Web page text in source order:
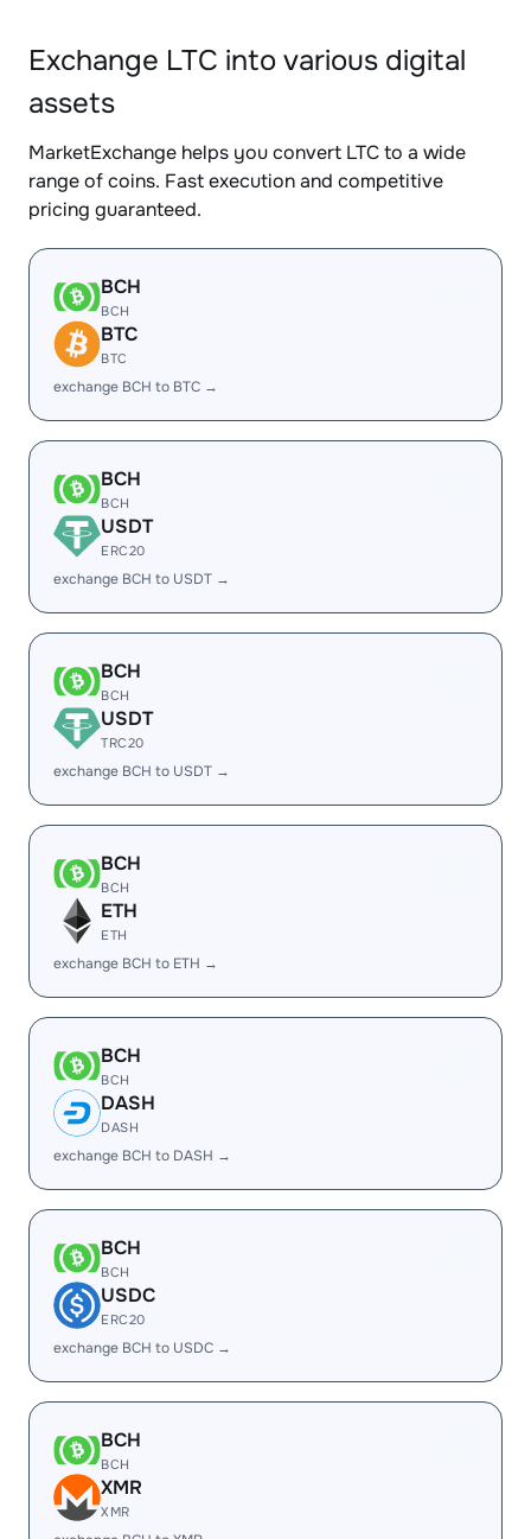
Exchange LTC into various digital
assets
MarketExchange helps you convert LTC to a wide
range of coins. Fast execution and competitive
pricing guaranteed.
BCH
BCH
BTC
BTC
exchange BCH to BTC →
BCH
BCH
USDT
ERC20
exchange BCH to USDT →
BCH
BCH
USDT
TRC20
exchange BCH to USDT →
BCH
BCH
ETH
ETH
exchange BCH to ETH →
BCH
BCH
DASH
DASH
exchange BCH to DASH →
BCH
BCH
USDC
ERC20
exchange BCH to USDC →
BCH
BCH
XMR
XMR